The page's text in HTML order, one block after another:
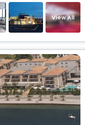
View All